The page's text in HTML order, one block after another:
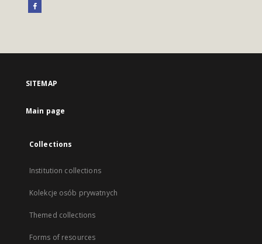
SITEMAP
Main page
Collections
Institution collections
Kolekcje osób prywatnych
Themed collections
Forms of resources